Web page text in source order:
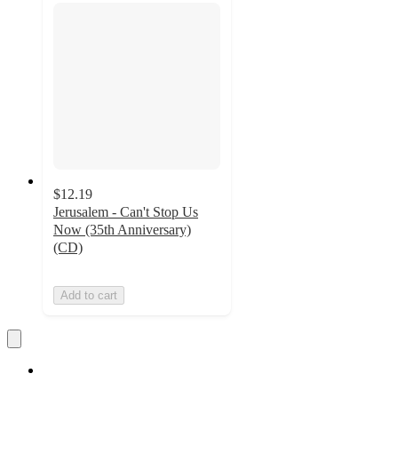
$12.19
Jerusalem - Can't Stop Us
Now (35th Anniversary)
(CD)
Add to cart